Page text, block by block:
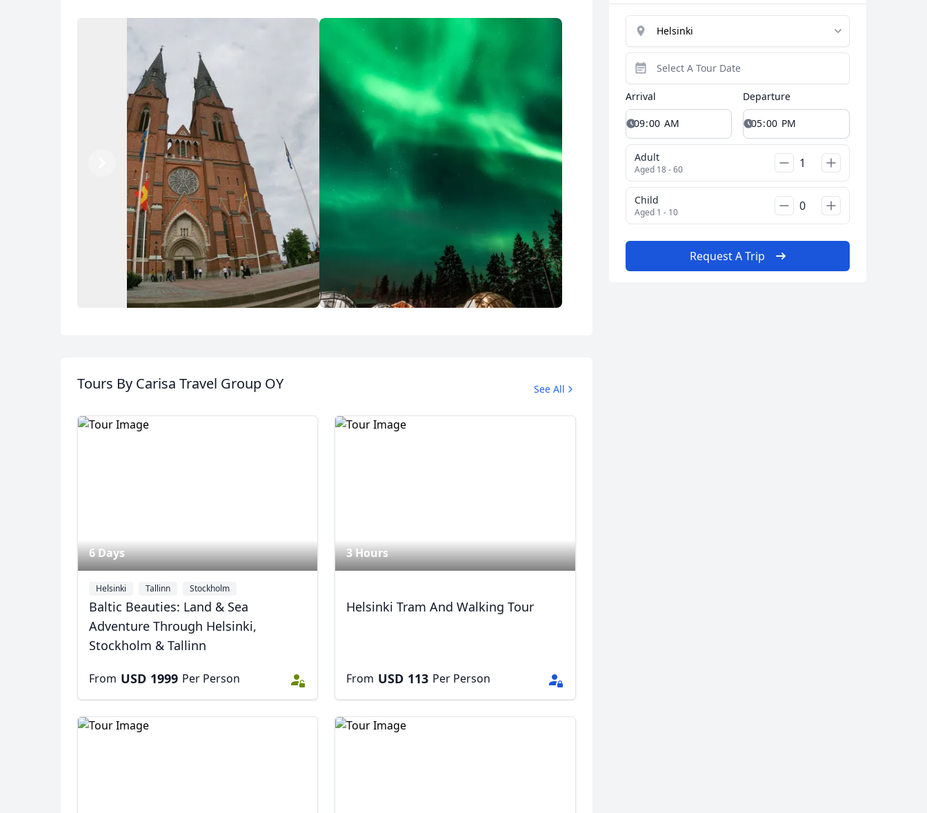
Album
5 Photos
Previous
Tours By Carisa Travel Group OY See All
6 Days
Helsinki Tallinn Stockholm
Baltic Beauties: Land & Sea
Adventure Through Helsinki,
Stockholm & Tallinn
From USD 1999 Per Person
3 Hours
Helsinki Tram And Walking Tour
From USD 113 Per Person
Arrival Departure
Adult
Aged 18 - 60
Child
Aged 1 - 10
Request A Trip